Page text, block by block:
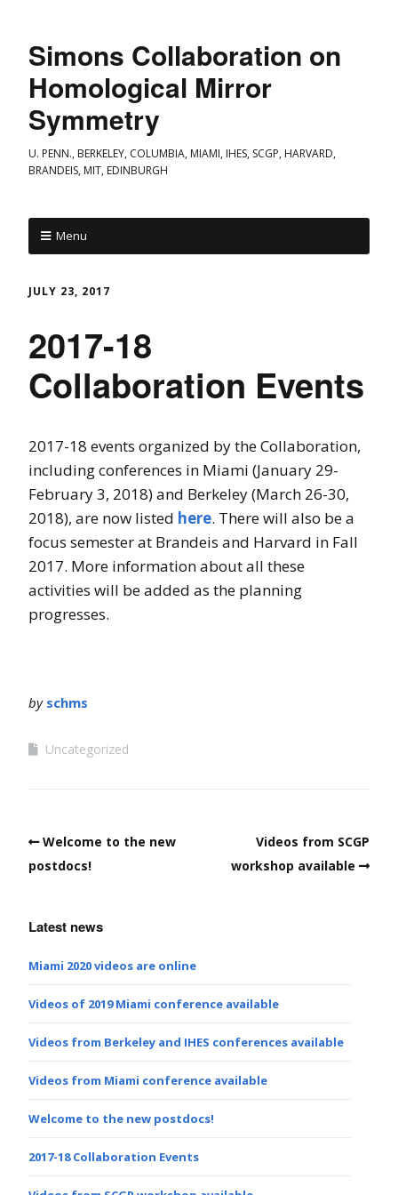
Simons Collaboration on
Homological Mirror
Symmetry
U. PENN., BERKELEY, COLUMBIA, MIAMI, IHES, SCGP, HARVARD,
BRANDEIS, MIT, EDINBURGH
Menu
JULY 23, 2017
2017-18
Collaboration Events
2017-18 events organized by the Collaboration,
including conferences in Miami (January 29-
February 3, 2018) and Berkeley (March 26-30,
2018), are now listed here. There will also be a
focus semester at Brandeis and Harvard in Fall
2017. More information about all these
activities will be added as the planning
progresses.
by schms
Uncategorized
Welcome to the new
postdocs!
Videos from SCGP
workshop available
Latest news
Miami 2020 videos are online
Videos of 2019 Miami conference available
Videos from Berkeley and IHES conferences available
Videos from Miami conference available
Welcome to the new postdocs!
2017-18 Collaboration Events